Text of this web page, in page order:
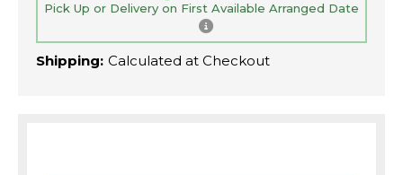
Pick Up or Delivery on First Available Arranged Date
Shipping: Calculated at Checkout